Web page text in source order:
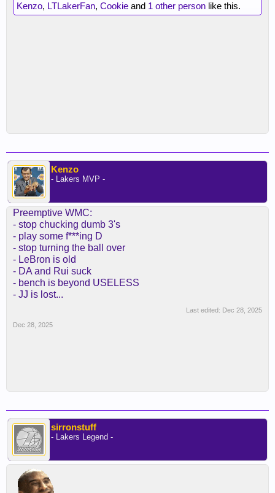
Kenzo, LTLakerFan, Cookie and 1 other person like this.
Kenzo
- Lakers MVP -
Preemptive WMC:
- stop chucking dumb 3's
- play some f***ing D
- stop turning the ball over
- LeBron is old
- DA and Rui suck
- bench is beyond USELESS
- JJ is lost...
Last edited: Dec 28, 2025
Dec 28, 2025
sirronstuff
- Lakers Legend -